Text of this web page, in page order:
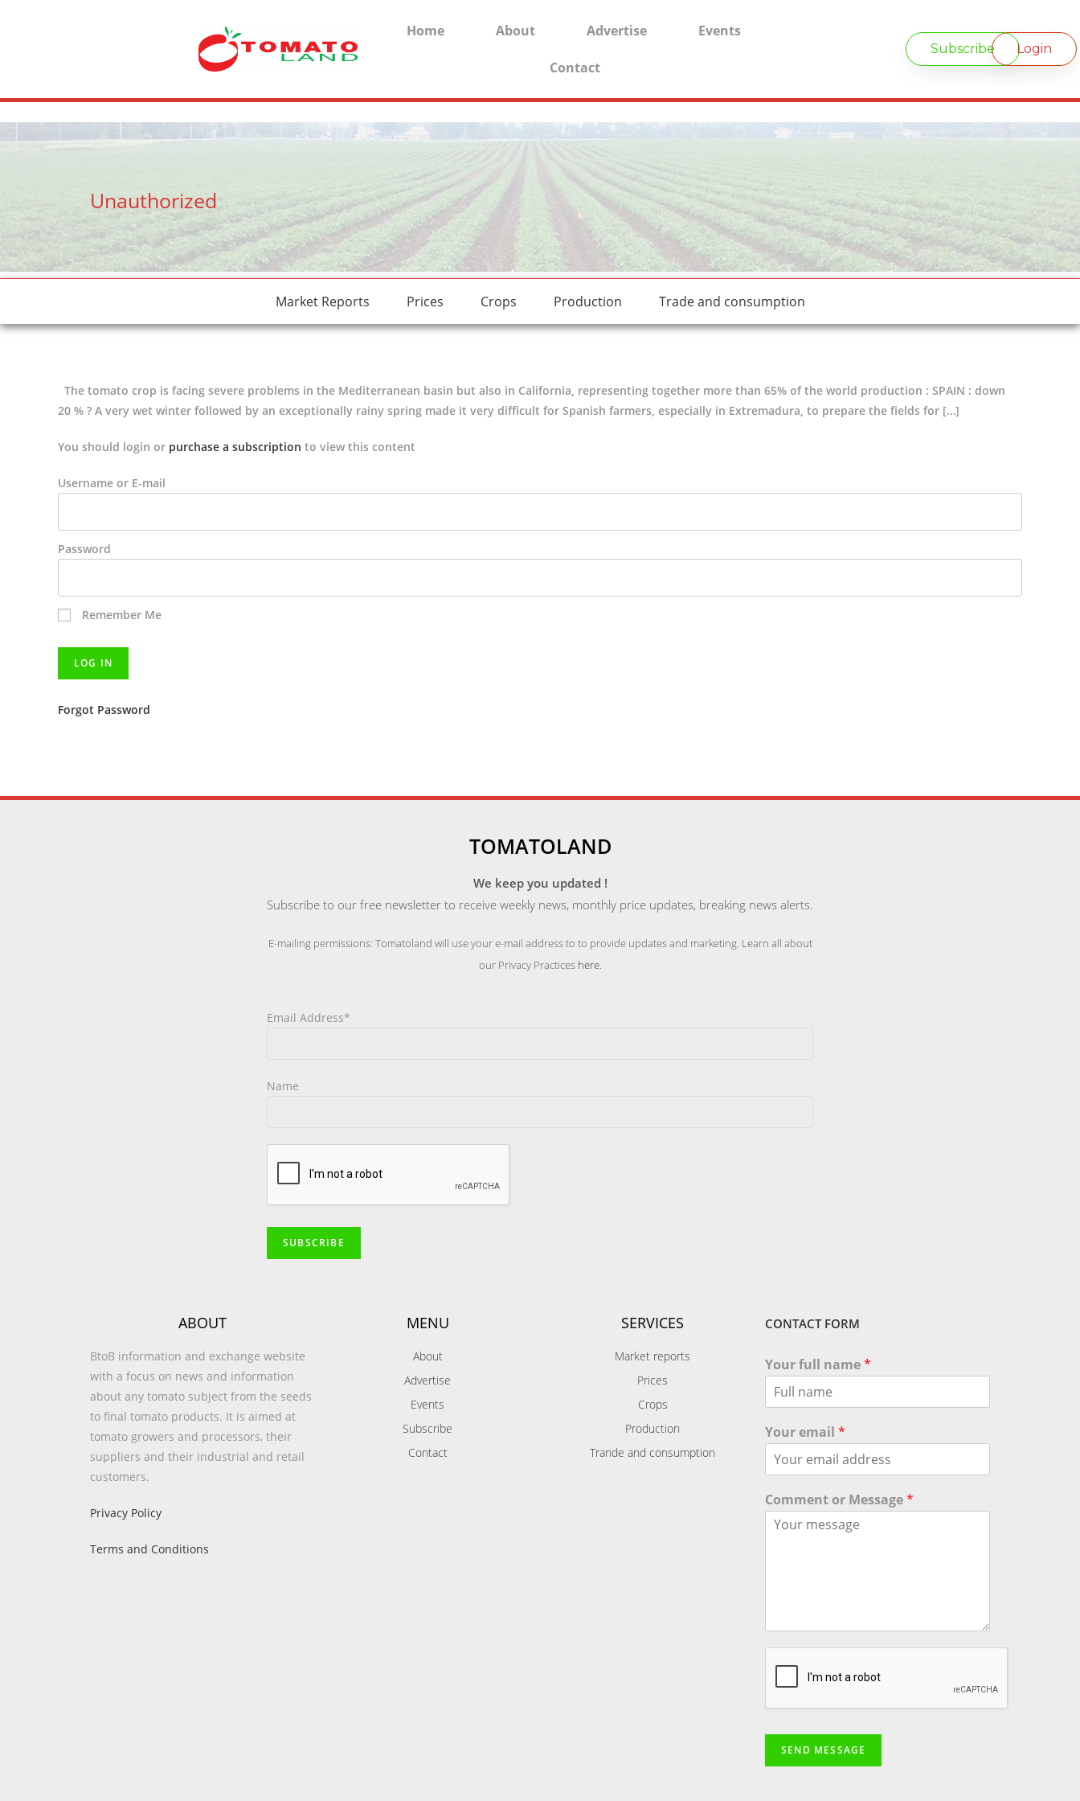
Home About Advertise Events
Contact
Subscribe Login
Unauthorized
Market Reports Prices Crops Production Trade and consumption
The tomato crop is facing severe problems in the Mediterranean basin but also in California, representing together more than 65% of the world production : SPAIN : down
20 % ? A very wet winter followed by an exceptionally rainy spring made it very difficult for Spanish farmers, especially in Extremadura, to prepare the fields for […]
You should login or purchase a subscription to view this content
Username or E-mail
Password
Remember Me
Forgot Password
TOMATOLAND
We keep you updated !
Subscribe to our free newsletter to receive weekly news, monthly price updates, breaking news alerts.
E-mailing permissions: Tomatoland will use your e-mail address to to provide updates and marketing. Learn all about
our Privacy Practices here.
Email Address*
Name
ABOUT
BtoB information and exchange website
with a focus on news and information
about any tomato subject from the seeds
to final tomato products. It is aimed at
tomato growers and processors, their
suppliers and their industrial and retail
customers.
Privacy Policy
Terms and Conditions
MENU
About
Advertise
Events
Subscribe
Contact
SERVICES
Market reports
Prices
Crops
Production
Trande and consumption
CONTACT FORM
Your full name*
Your email *
Comment or Message*
SEND MESSAGE